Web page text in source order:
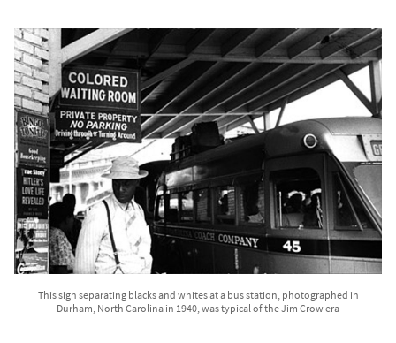
This sign separating blacks and whites at a bus station, photographed in
Durham, North Carolina in 1940, was typical of the Jim Crow era